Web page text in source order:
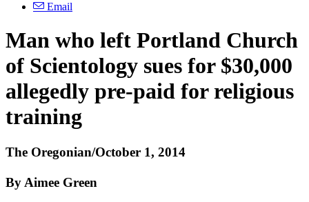
Email
Man who left Portland Church
of Scientology sues for $30,000
allegedly pre-paid for religious
training
The Oregonian/October 1, 2014
By Aimee Green